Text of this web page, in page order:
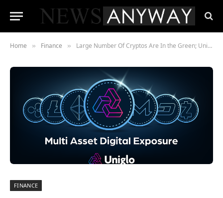
Home » Finance » Large Number Of Cryptos Are In the Green; Uniglo (GLO), Bitcoin (BTC), And Avalanche (AVAX)
FINANCE